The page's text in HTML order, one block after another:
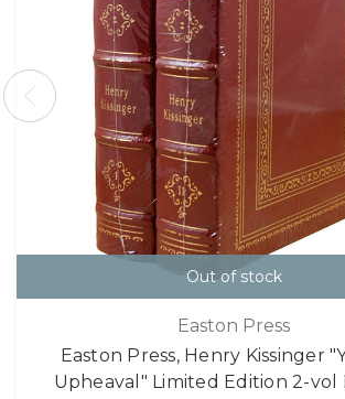
Out of stock
Easton Press
Easton Press, Henry Kissinger
Upheaval" Limited Edition 2-vol